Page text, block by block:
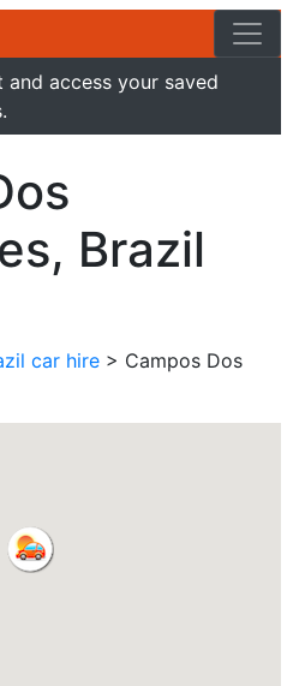
access your saved
Brazil
car hire > Campos Dos